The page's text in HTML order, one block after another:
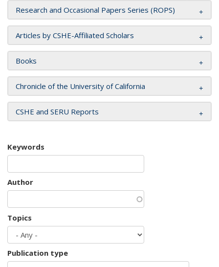
Research and Occasional Papers Series (ROPS)
Articles by CSHE-Affiliated Scholars
Books
Chronicle of the University of California
CSHE and SERU Reports
Keywords
Author
Topics
Publication type